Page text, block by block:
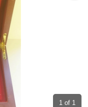
1 of 1